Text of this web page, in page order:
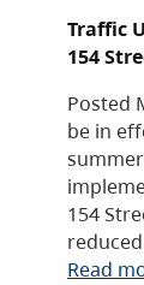
Traffic
154
Posted
be in
154
Read